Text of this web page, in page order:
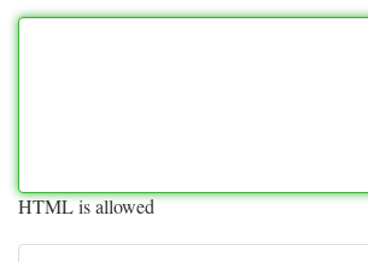
HTML is allowed